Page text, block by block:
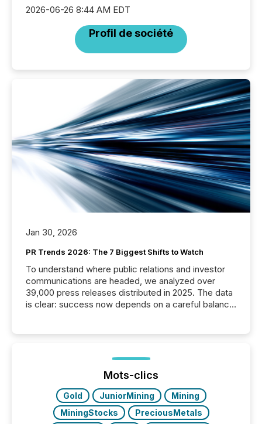
2026-06-26 8:44 AM EDT
Profil de société
Jan 30, 2026
PR Trends 2026: The 7 Biggest Shifts to Watch
To understand where public relations and investor
communications are headed, we analyzed over
39,000 press releases distributed in 2025. The data
is clear: success now depends on a careful balance
ground their answers. We have entered a “ zero-
click ” reality, where Generative AI systems...
Mots-clics
Gold JuniorMining
Mining
MiningStocks
PreciousMetals